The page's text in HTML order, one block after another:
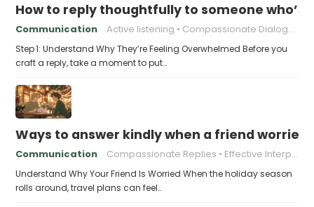
How to reply thoughtfully to someone
Communication Active listening Compassionate Dialogue
Step 1: Understand Why They’re Feeling Overwhelmed Before you
craft a reply, take a moment to put…
Ways to answer kindly when a friend
Communication Compassionate Replies Effective Interpersonal Skills
Understand Why Your Friend Is Worried When the holiday season
rolls around, travel plans can feel…